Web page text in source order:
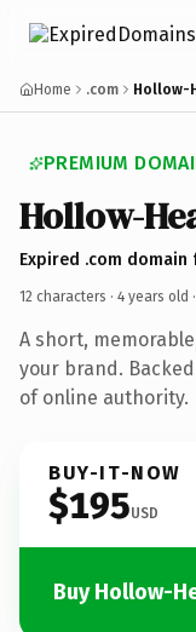
Home .com Hollow-
PREMIUM
Hollow-
Expired .com domain
12 characters · 4 years old ·
A short,
your brand.
of online authority.
BUY-IT-NOW
$195USD
Buy Hollow-